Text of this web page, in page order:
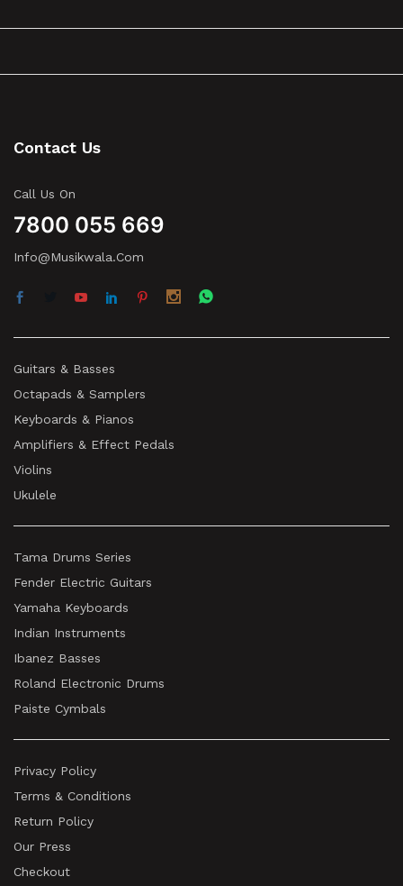
Contact Us
Call Us On
7800 055 669
Info@musikwala.com
Guitars & Basses
Octapads & Samplers
Keyboards & Pianos
Amplifiers & Effect Pedals
Violins
Ukulele
Tama Drums Series
Fender Electric Guitars
Yamaha Keyboards
Indian Instruments
Ibanez Basses
Roland Electronic Drums
Paiste Cymbals
Privacy Policy
Terms & Conditions
Return Policy
Our Press
Checkout